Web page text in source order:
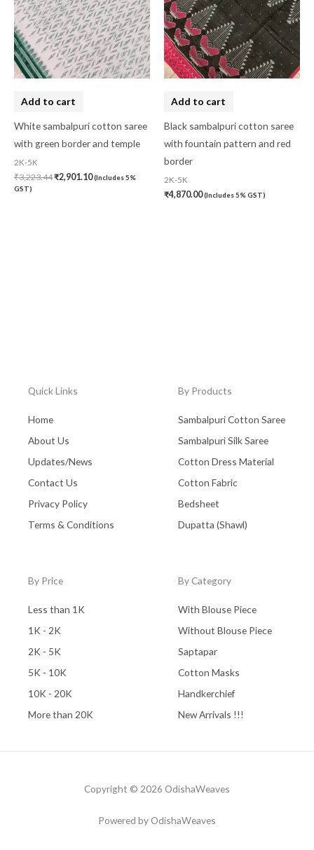
Add to cart
White sambalpuri cotton saree
with green border and temple
2K-5K
₹3,223.44₹2,901.10(Includes 5%
GST)
Add to cart
Black sambalpuri cotton saree
with fountain pattern and red
border
2K-5K
₹4,870.00(Includes 5% GST)
Quick Links
Home
About Us
Updates/News
Contact Us
Privacy Policy
Terms & Conditions
By Products
Sambalpuri Cotton Saree
Sambalpuri Silk Saree
Cotton Dress Material
Cotton Fabric
Bedsheet
Dupatta (Shawl)
By Price
Less than 1K
1K - 2K
2K - 5K
5K - 10K
10K - 20K
More than 20K
By Category
With Blouse Piece
Without Blouse Piece
Saptapar
Cotton Masks
Handkerchief
New Arrivals !!!
Copyright © 2026 OdishaWeaves
Powered by OdishaWeaves